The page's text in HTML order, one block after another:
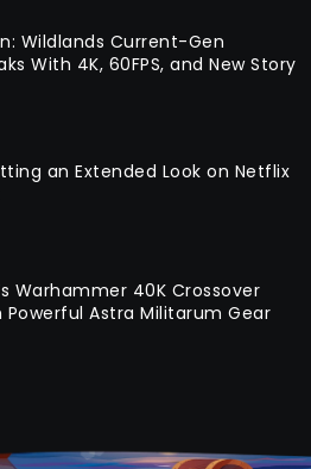
Wildlands Current-Gen
With 4K, 60FPS, and New Story
an Extended Look on Netflix
Warhammer 40K Crossover
Powerful Astra Militarum Gear